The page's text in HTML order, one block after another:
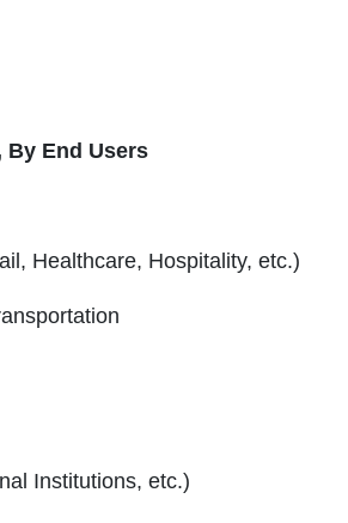
By End Users
Healthcare, Hospitality, etc.)
Institutions, etc.)